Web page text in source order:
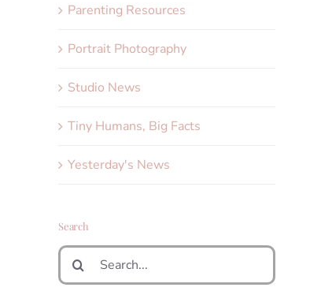
Parenting Resources
Portrait Photography
Studio News
Tiny Humans, Big Facts
Yesterday's News
Search
Search
for: